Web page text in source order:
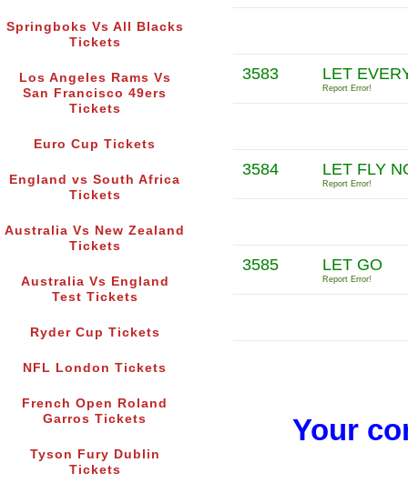
Springboks Vs All Blacks
Tickets
Los Angeles Rams Vs
San Francisco 49ers
Tickets
Euro Cup Tickets
England vs South Africa
Tickets
Australia Vs New Zealand
Tickets
Australia Vs England
Test Tickets
Ryder Cup Tickets
NFL London Tickets
French Open Roland
Garros Tickets
Tyson Fury Dublin
Tickets
3583 LET
Report Error!
3584 LET FLY
Report Error!
3585 LET GO
Report Error!
Your